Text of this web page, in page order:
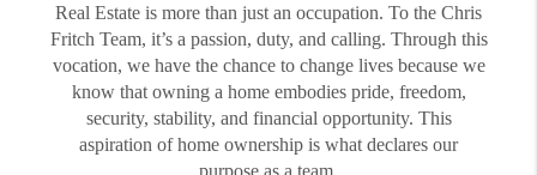
Real Estate is more than just an occupation. To the Chris
Fritch Team, it’s a passion, duty, and calling. Through this
vocation, we have the chance to change lives because we
know that owning a home embodies pride, freedom,
security, stability, and financial opportunity. This
aspiration of home ownership is what declares our
purpose as a team.